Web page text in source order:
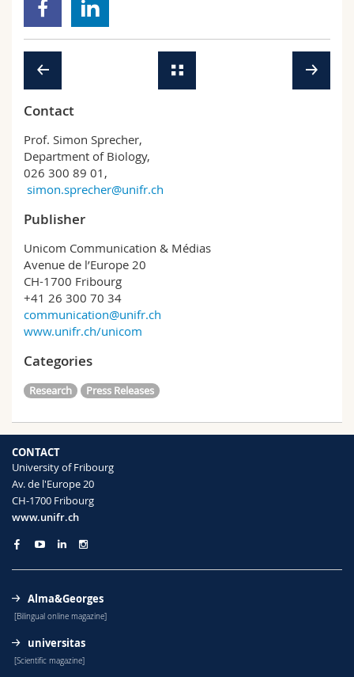
Contact
Prof. Simon Sprecher,
Department of Biology,
026 300 89 01,
simon.sprecher@unifr.ch
Publisher
Unicom Communication & Médias
Avenue de l’Europe 20
CH-1700 Fribourg
+41 26 300 70 34
communication@unifr.ch
www.unifr.ch/unicom
Categories
Research Press Releases
CONTACT
University of Fribourg
Av. de l'Europe 20
CH-1700 Fribourg
www.unifr.ch
Alma&Georges
[Bilingual online magazine]
universitas
[Scientific magazine]